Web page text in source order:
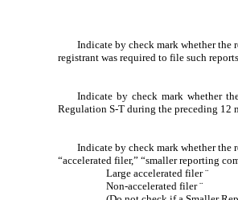
Indicate by check mark whether the
registrant was required to file such
Indicate by check mark whether
Regulation S-T during the preceding 12
Indicate by check mark whether the
“accelerated filer,” “smaller reporting
Large accelerated filer¨
Non-accelerated filer¨